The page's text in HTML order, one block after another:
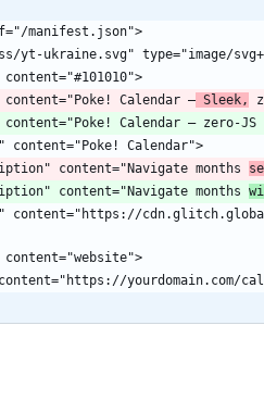
content="Poke! Calendar —
Sleek,
content="Navigate months
content="Navigate months